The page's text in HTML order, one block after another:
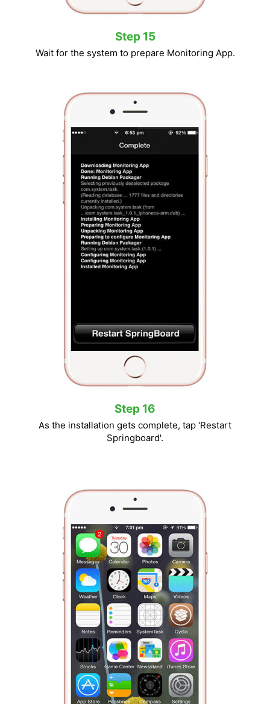
Step 15
Wait for the system to prepare Monitoring App.
Step 16
As the installation gets complete, tap 'Restart
Springboard'.